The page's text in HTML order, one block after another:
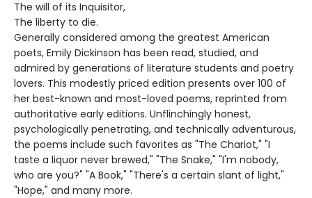
The will of its Inquisitor,
The liberty to die.
Generally considered among the greatest American
poets, Emily Dickinson has been read, studied, and
admired by generations of literature students and poetry
lovers. This modestly priced edition presents over 100 of
her best-known and most-loved poems, reprinted from
authoritative early editions. Unflinchingly honest,
psychologically penetrating, and technically adventurous,
the poems include such favorites as "The Chariot," "I
taste a liquor never brewed," "The Snake," "I'm nobody,
who are you?" "A Book," "There's a certain slant of light,"
"Hope," and many more.